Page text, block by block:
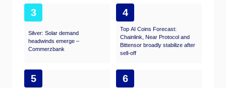
3
Silver: Solar demand
headwinds emerge –
Commerzbank
4
Top AI Coins Forecast:
Chainlink, Near Protocol and
Bittensor broadly stabilize after
sell-off
5 6